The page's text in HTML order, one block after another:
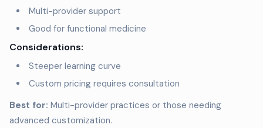
Multi-provider support
Good for functional medicine
Considerations:
Steeper learning curve
Custom pricing requires consultation
Best for: Multi-provider practices or those needing
advanced customization.